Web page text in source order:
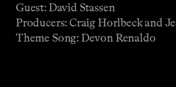
Guest: David Stassen
Producers: Craig Horlbeck and
Theme Song: Devon Renaldo